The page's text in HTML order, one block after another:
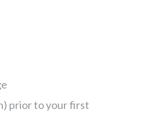
prior to your first